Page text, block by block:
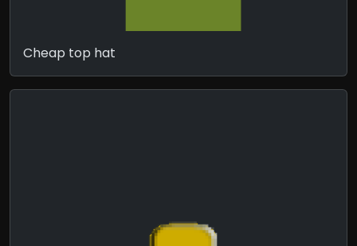
Cheap top hat